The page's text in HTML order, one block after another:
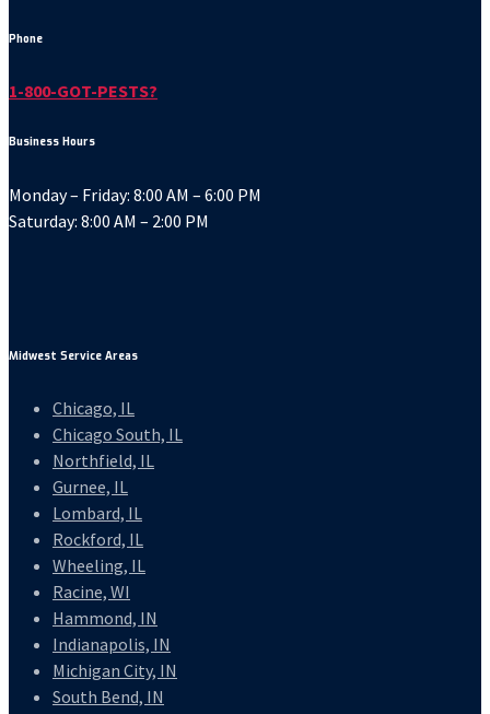
Phone
1-800-GOT-PESTS?
Business Hours
Monday – Friday: 8:00 AM – 6:00 PM
Saturday: 8:00 AM – 2:00 PM
Midwest Service Areas
Chicago, IL
Chicago South, IL
Northfield, IL
Gurnee, IL
Lombard, IL
Rockford, IL
Wheeling, IL
Racine, WI
Hammond, IN
Indianapolis, IN
Michigan City, IN
South Bend, IN